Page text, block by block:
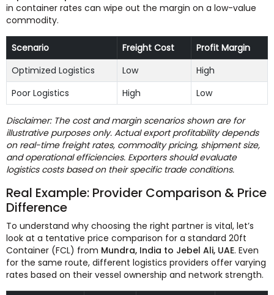
in container rates can wipe out the margin on a low-value
commodity.
Scenario Freight Cost
Profit Margin
Optimized Logistics
Low
High
Poor Logistics
High Low
Disclaimer: The cost and margin scenarios shown are for
illustrative purposes only. Actual export profitability depends
on real-time freight rates, commodity pricing, shipment size,
and operational efficiencies. Exporters should evaluate
logistics costs based on their specific trade conditions.
Real Example: Provider Comparison & Price
Difference
To understand why choosing the right partner is vital, let’s
look at a tentative price comparison for a standard 20ft
Container (FCL) from Mundra, India to Jebel Ali, UAE. Even
for the same route, different logistics providers offer varying
rates based on their vessel ownership and network strength.